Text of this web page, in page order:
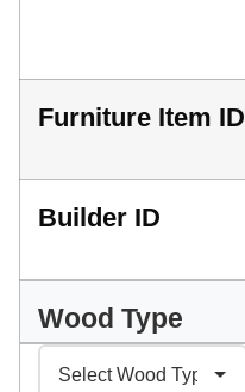
Furniture Item ID
Builder ID
Wood Type